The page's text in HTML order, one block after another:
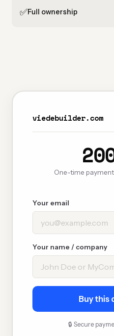
✅Full ownership
viedebuilder.com
One-time payment
Your email
Your name / company
Buy this
🔒 Secure